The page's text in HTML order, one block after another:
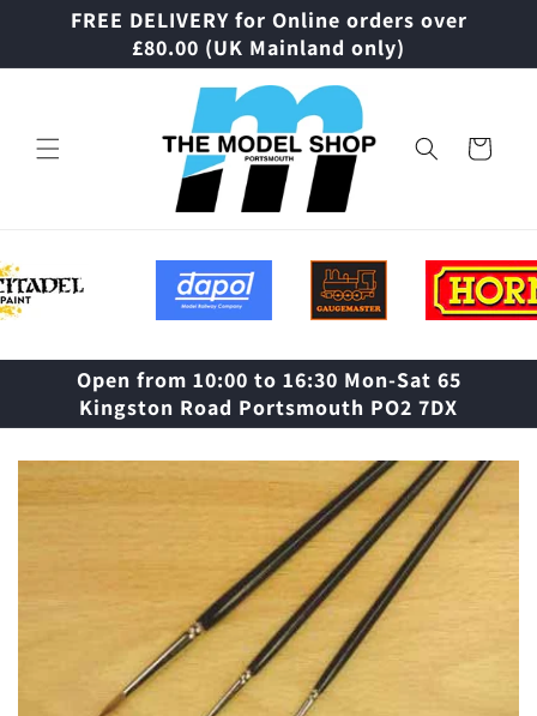
Skip toFREE DELIVERY for Online orders over
£80.00 (UK Mainland only)
Cart
Open from 10:00 to 16:30 Mon-Sat 65
Kingston Road Portsmouth PO2 7DX